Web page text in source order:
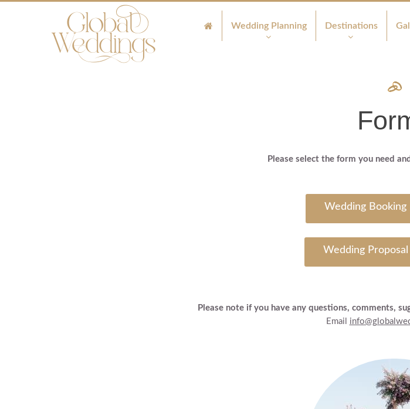
Wedding Planning Destinations
Please select the form you need
Wedding Booking
Wedding
Please note if you have any questions, comments,
Email